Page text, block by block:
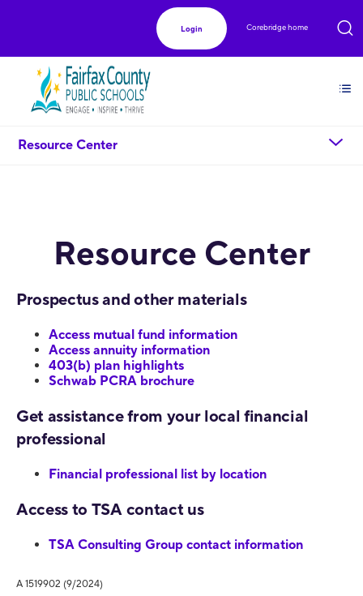
Login Corebridge home
Resource Center chevron_down
Resource Center
Prospectus and other materials
Access mutual fund information
Access annuity information
403(b) plan highlights
Schwab PCRA brochure
Get assistance from your local financial
professional
Financial professional list by location
Access to TSA contact us
TSA Consulting Group contact information
A 1519902 (9/2024)